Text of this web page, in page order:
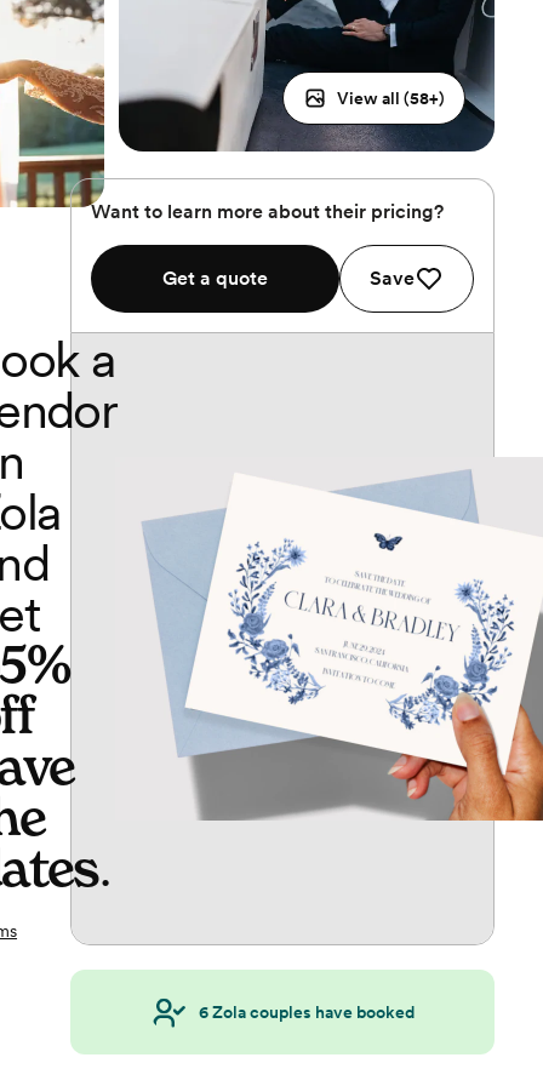
View all (58+)
Want to learn more about their pricing?
Get a quote Save
a
.
6Zola couples have booked